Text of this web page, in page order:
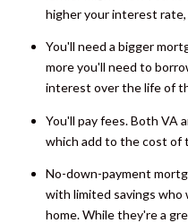
higher your interest rate,
You'll need a bigger
more you'll need to
interest over the life of
You'll pay fees. Both VA
which add to the cost of
No-down-payment
with limited savings
home. While they're a